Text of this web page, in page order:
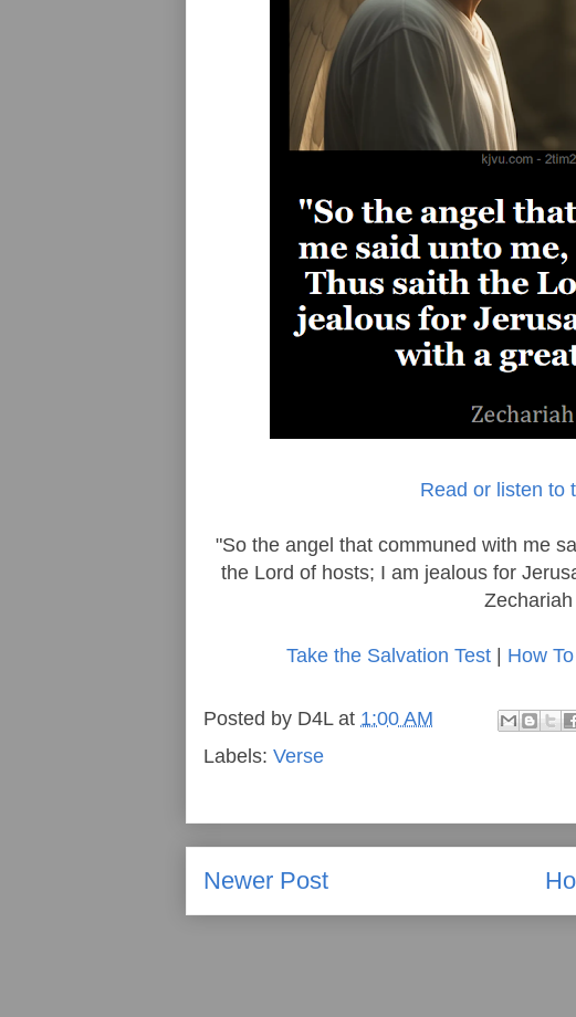
Read or listen to
"So the angel that communed with me
the Lord of hosts; I am jealous for
Take the Salvation Test| How
Posted by D4L at 1:00 AM
Labels: Verse
Newer Post